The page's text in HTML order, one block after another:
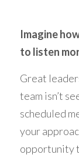
Imagine
to listen
Great
team isn’t
scheduled
your
opportunity